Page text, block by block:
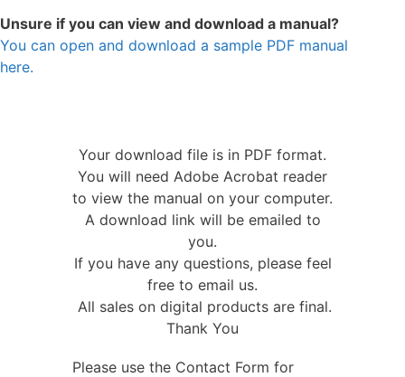
Unsure if you can view and download a manual?
You can open and download a sample PDF manual
here.
Your download file is in PDF format.
You will need Adobe Acrobat reader
to view the manual on your computer.
A download link will be emailed to
you.
If you have any questions, please feel
free to email us.
All sales on digital products are final.
Thank You
Please use the Contact Form for